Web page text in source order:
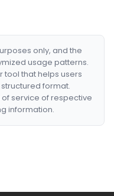
only, and the
usage patterns.
tool that helps users
format.
service of respective
information.